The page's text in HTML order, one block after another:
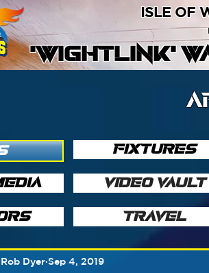
'WIGHTLINK'
ISLE OF
FIXTURES
VIDEO VAULT
TRAVEL
Rob Dyer Sep 4, 2019